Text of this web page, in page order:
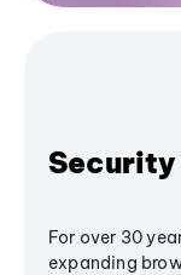
Security
For over 30
expanding